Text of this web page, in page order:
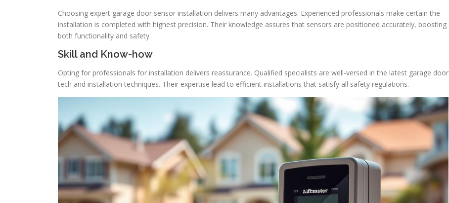
Choosing expert garage door sensor installation delivers many advantages. Experienced professionals make certain the
installation is completed with highest precision. Their knowledge assures that sensors are positioned accurately, boosting
both functionality and safety.
Skill and Know-how
Opting for professionals for installation delivers reassurance. Qualified specialists are well-versed in the latest garage door
tech and installation techniques. Their expertise lead to efficient installations that satisfy all safety regulations.